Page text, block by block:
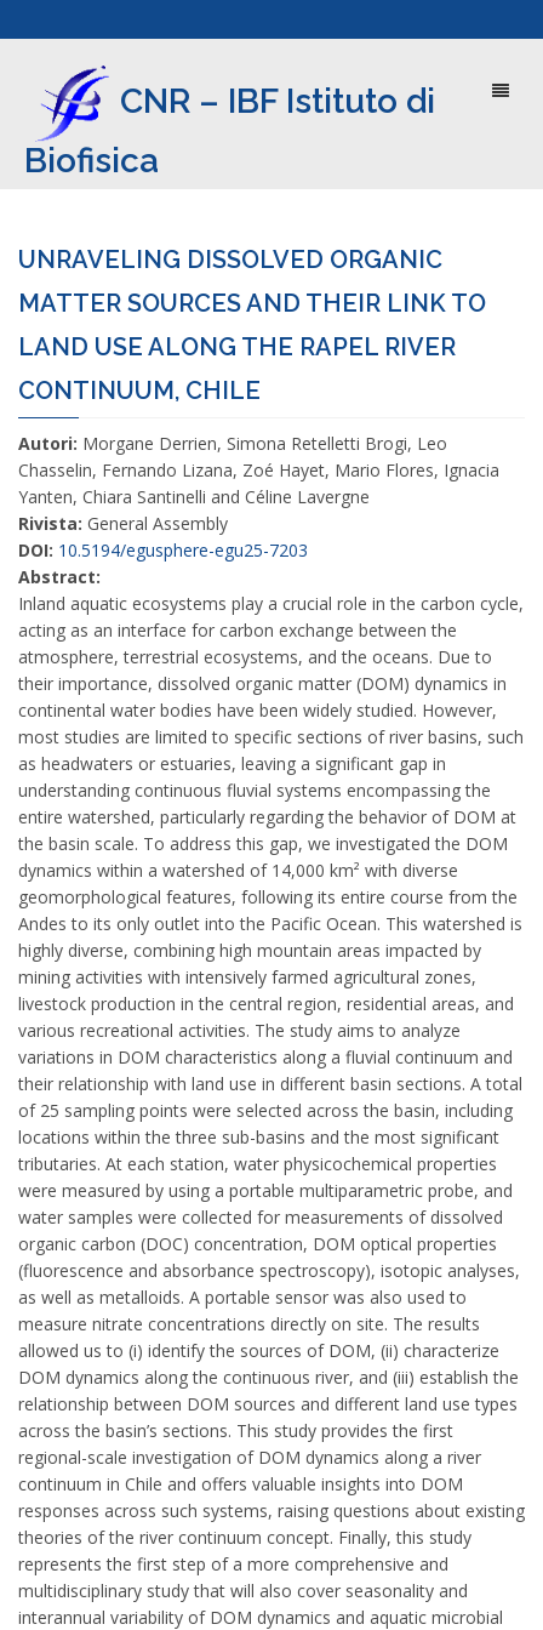
CNR – IBF Istituto di
Biofisica
UNRAVELING DISSOLVED ORGANIC
MATTER SOURCES AND THEIR LINK TO
LAND USE ALONG THE RAPEL RIVER
CONTINUUM, CHILE
Autori: Morgane Derrien, Simona Retelletti Brogi, Leo
Chasselin, Fernando Lizana, Zoé Hayet, Mario Flores, Ignacia
Yanten, Chiara Santinelli and Céline Lavergne
Rivista: General Assembly
DOI: 10.5194/egusphere-egu25-7203
Abstract:
Inland aquatic ecosystems play a crucial role in the carbon cycle,
acting as an interface for carbon exchange between the
atmosphere, terrestrial ecosystems, and the oceans. Due to
their importance, dissolved organic matter (DOM) dynamics in
continental water bodies have been widely studied. However,
most studies are limited to specific sections of river basins, such
as headwaters or estuaries, leaving a significant gap in
understanding continuous fluvial systems encompassing the
entire watershed, particularly regarding the behavior of DOM at
the basin scale. To address this gap, we investigated the DOM
dynamics within a watershed of 14,000 km² with diverse
geomorphological features, following its entire course from the
Andes to its only outlet into the Pacific Ocean. This watershed is
highly diverse, combining high mountain areas impacted by
mining activities with intensively farmed agricultural zones,
livestock production in the central region, residential areas, and
various recreational activities. The study aims to analyze
variations in DOM characteristics along a fluvial continuum and
their relationship with land use in different basin sections. A total
of 25 sampling points were selected across the basin, including
locations within the three sub-basins and the most significant
tributaries. At each station, water physicochemical properties
were measured by using a portable multiparametric probe, and
water samples were collected for measurements of dissolved
organic carbon (DOC) concentration, DOM optical properties
(fluorescence and absorbance spectroscopy), isotopic analyses,
as well as metalloids. A portable sensor was also used to
measure nitrate concentrations directly on site. The results
allowed us to (i) identify the sources of DOM, (ii) characterize
DOM dynamics along the continuous river, and (iii) establish the
relationship between DOM sources and different land use types
across the basin’s sections. This study provides the first
regional-scale investigation of DOM dynamics along a river
continuum in Chile and offers valuable insights into DOM
responses across such systems, raising questions about existing
theories of the river continuum concept. Finally, this study
represents the first step of a more comprehensive and
multidisciplinary study that will also cover seasonality and
interannual variability of DOM dynamics and aquatic microbial